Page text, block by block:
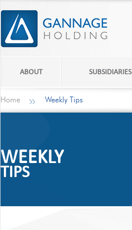
ABOUT SUBSIDIARIES
Home Weekly Tips
WEEKLY
TIPS